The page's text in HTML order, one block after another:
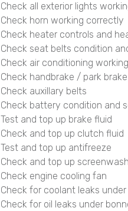
Check all exterior lights
Check horn working correctly
Check heater controls and
Check seat belts condition
Check air conditioning
Check handbrake / park
Check auxillary belts
Check battery condition and
Test and top up brake fluid
Check and top up clutch fluid
Test and top up antifreeze
Check and top up screenwash
Check engine cooling fan
Check for coolant leaks
Check for oil leaks under